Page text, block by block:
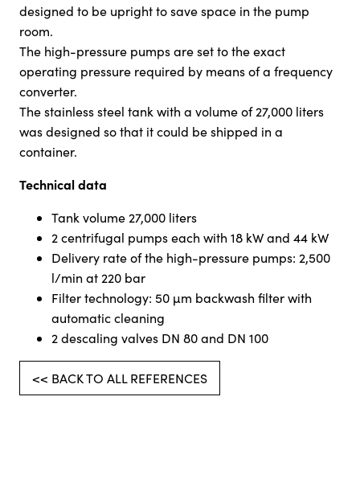
designed to be upright to save space in the pump
room.
The high-pressure pumps are set to the exact
operating pressure required by means of a frequency
converter.
The stainless steel tank with a volume of 27,000 liters
was designed so that it could be shipped in a
container.
Technical data
Tank volume 27,000 liters
2 centrifugal pumps each with 18 kW and 44 kW
Delivery rate of the high-pressure pumps: 2,500
l/min at 220 bar
Filter technology: 50 µm backwash filter with
automatic cleaning
2 descaling valves DN 80 and DN 100
<< BACK TO ALL REFERENCES